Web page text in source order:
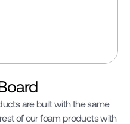
are built with the same
of our foam products with